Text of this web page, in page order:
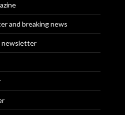
and breaking news
newsletter